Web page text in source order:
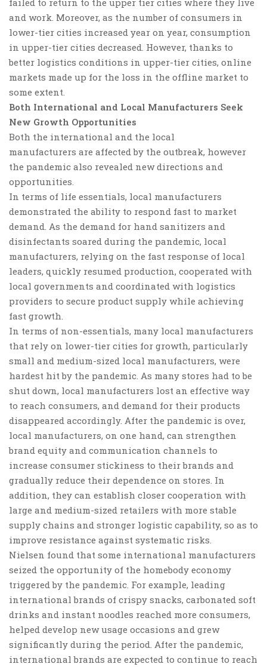
and work. Moreover, as the number of consumers in
lower-tier cities increased year on year, consumption
in upper-tier cities decreased. However, thanks to
better logistics conditions in upper-tier cities, online
markets made up for the loss in the offline market to
some extent.
Both International and Local Manufacturers Seek
New Growth Opportunities
Both the international and the local
manufacturers are affected by the outbreak, however
the pandemic also revealed new directions and
opportunities.
In terms of life essentials, local manufacturers
demonstrated the ability to respond fast to market
demand. As the demand for hand sanitizers and
disinfectants soared during the pandemic, local
manufacturers, relying on the fast response of local
leaders, quickly resumed production, cooperated with
local governments and coordinated with logistics
providers to secure product supply while achieving
fast growth.
In terms of non-essentials, many local manufacturers
that rely on lower-tier cities for growth, particularly
small and medium-sized local manufacturers, were
hardest hit by the pandemic. As many stores had to be
shut down, local manufacturers lost an effective way
to reach consumers, and demand for their products
disappeared accordingly. After the pandemic is over,
local manufacturers, on one hand, can strengthen
brand equity and communication channels to
increase consumer stickiness to their brands and
gradually reduce their dependence on stores. In
addition, they can establish closer cooperation with
large and medium-sized retailers with more stable
supply chains and stronger logistic capability, so as to
improve resistance against systematic risks.
Nielsen found that some international manufacturers
seized the opportunity of the homebody economy
triggered by the pandemic. For example, leading
international brands of crispy snacks, carbonated soft
drinks and instant noodles reached more consumers,
helped develop new usage occasions and grew
significantly during the period. After the pandemic,
international brands are expected to continue to reach